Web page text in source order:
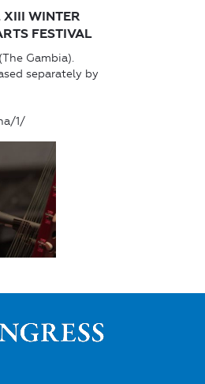
XIII WINTER
FESTIVAL
Gambia).
separately by
1/